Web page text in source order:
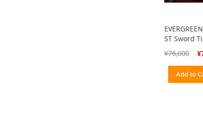
ST Sword
¥76,000
Add to